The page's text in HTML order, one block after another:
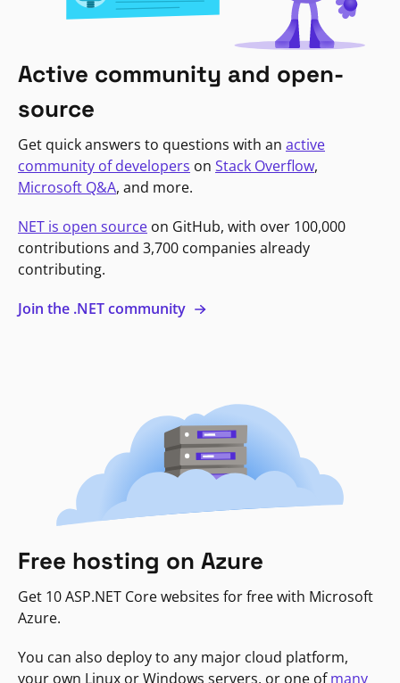
Active community and open-
source
Get quick answers to questions with an active
community of developers on Stack Overflow,
Microsoft Q&A, and more.
NET is open source on GitHub, with over 100,000
contributions and 3,700 companies already
contributing.
Join the .NET community
Free hosting on Azure
Get 10 ASP.NET Core websites for free with Microsoft
Azure.
You can also deploy to any major cloud platform,
your own Linux or Windows servers, or one ofmany